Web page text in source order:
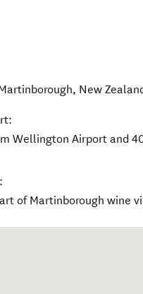
, New
Wellington Airport and
of Martinborough wine